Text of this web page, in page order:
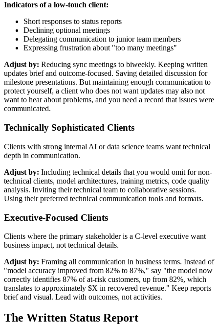
Indicators of a low-touch client:
Short responses to status reports
Declining optional meetings
Delegating communication to junior team members
Expressing frustration about "too many meetings"
Adjust by: Reducing sync meetings to biweekly. Keeping written
updates brief and outcome-focused. Saving detailed discussion for
milestone presentations. But maintaining enough communication to
protect yourself, a client who does not want updates may also not
want to hear about problems, and you need a record that issues were
communicated.
Technically Sophisticated Clients
Clients with strong internal AI or data science teams want technical
depth in communication.
Adjust by: Including technical details that you would omit for non-
technical clients, model architectures, training metrics, code quality
analysis. Inviting their technical team to collaborative sessions.
Using their preferred technical communication tools and formats.
Executive-Focused Clients
Clients where the primary stakeholder is a C-level executive want
business impact, not technical details.
Adjust by: Framing all communication in business terms. Instead of
"model accuracy improved from 82% to 87%," say "the model now
correctly identifies 87% of at-risk customers, up from 82%, which
translates to approximately $X in recovered revenue." Keep reports
brief and visual. Lead with outcomes, not activities.
The Written Status Report